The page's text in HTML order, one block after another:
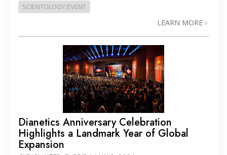
SCIENTOLOGY EVENT
LEARN MORE
Dianetics Anniversary Celebration
Highlights a Landmark Year of Global
Expansion